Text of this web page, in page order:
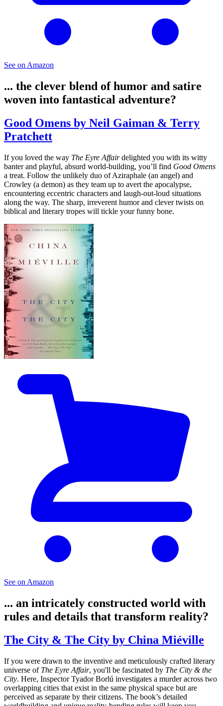
See on Amazon
... the clever blend of humor and satire
woven into fantastical adventure?
Good Omens by Neil Gaiman & Terry
Pratchett
If you loved the way The Eyre Affairdelighted you with its witty
banter and playful, absurd world-building, you’ll find Good Omens
a treat. Follow the unlikely duo of Aziraphale (an angel) and
Crowley (a demon) as they team up to avert the apocalypse,
encountering eccentric characters and laugh-out-loud situations
along the way. The sharp, irreverent humor and clever twists on
biblical and literary tropes will tickle your funny bone.
See on Amazon
... an intricately constructed world with
rules and details that transform reality?
The City & The City by China Miéville
If you were drawn to the inventive and meticulously crafted literary
universe of The Eyre Affair, you'll be fascinated by The City & the
City. Here, Inspector Tyador Borlú investigates a murder across two
overlapping cities that exist in the same physical space but are
perceived as separate by their citizens. The book’s detailed